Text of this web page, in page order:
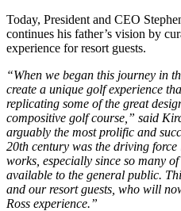
Today, President and CEO
continues his father’s vision by
experience for resort guests.
“When we began this journey in
create a unique golf experience
replicating some of the great
compositive golf course,” said
arguably the most prolific and
20th century was the driving force
works, especially since so many
available to the general public.
and our resort guests, who will
Ross experience.”